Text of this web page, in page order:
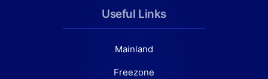
Useful Links
Mainland
Freezone